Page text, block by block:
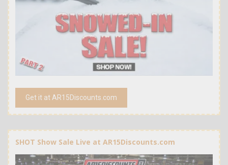
Get it at AR15Discounts.com
SHOT Show Sale Live at AR15Discounts.com